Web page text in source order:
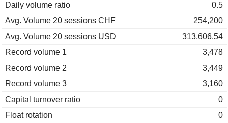
Daily volume ratio
0.5
Avg. Volume 20 sessions CHF
254,200
Avg. Volume 20 sessions USD
313,606.54
Record volume 1
3,478
Record volume 2
3,449
Record volume 3
3,160
Capital turnover ratio
0
Float rotation
0